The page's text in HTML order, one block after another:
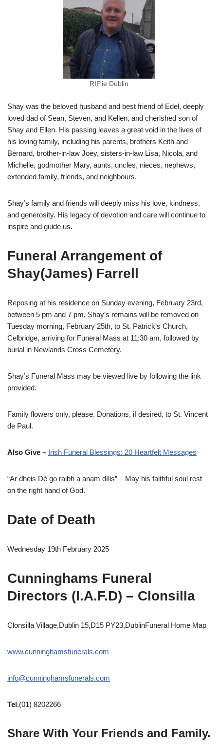
RIP.ie Dublin
Shay was the beloved husband and best friend of Edel, deeply
loved dad of Sean, Steven, and Kellen, and cherished son of
Shay and Ellen. His passing leaves a great void in the lives of
his loving family, including his parents, brothers Keith and
Bernard, brother-in-law Joey, sisters-in-law Lisa, Nicola, and
Michelle, godmother Mary, aunts, uncles, nieces, nephews,
extended family, friends, and neighbours.
Shay’s family and friends will deeply miss his love, kindness,
and generosity. His legacy of devotion and care will continue to
inspire and guide us.
Funeral Arrangement of
Shay(James) Farrell
Reposing at his residence on Sunday evening, February 23rd,
between 5 pm and 7 pm, Shay’s remains will be removed on
Tuesday morning, February 25th, to St. Patrick’s Church,
Celbridge, arriving for Funeral Mass at 11:30 am, followed by
burial in Newlands Cross Cemetery.
Shay’s Funeral Mass may be viewed live by following the link
provided.
Family flowers only, please. Donations, if desired, to St. Vincent
de Paul.
Also Give – Irish Funeral Blessings: 20 Heartfelt Messages
“Ar dheis Dé go raibh a anam dílis” – May his faithful soul rest
on the right hand of God.
Date of Death
Wednesday 19th February 2025
Cunninghams Funeral
Directors (I.A.F.D) – Clonsilla
Clonsilla Village,Dublin 15,D15 PY23,DublinFuneral Home Map
www.cunninghamsfunerals.com
info@cunninghamsfunerals.com
Tel.(01) 8202266
Share With Your Friends and Family.